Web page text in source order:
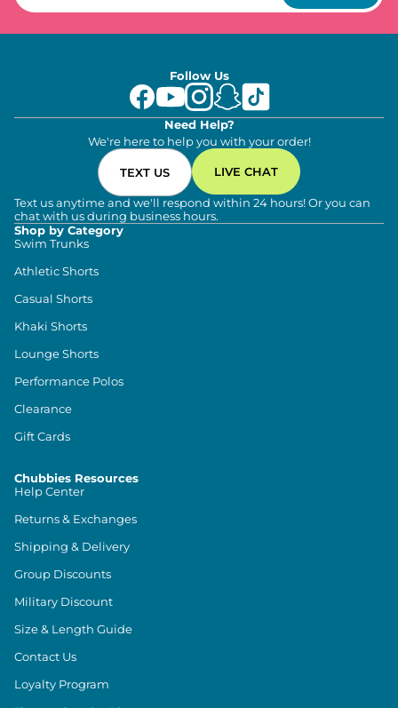
Follow Us
Need Help?
We're here to help you with your order!
TEXT US LIVE CHAT
Text us anytime and we'll respond within 24 hours! Or you can
chat with us during business hours.
Shop by Category
Swim Trunks
Athletic Shorts
Casual Shorts
Khaki Shorts
Lounge Shorts
Performance Polos
Clearance
Gift Cards
Chubbies Resources
Help Center
Returns & Exchanges
Shipping & Delivery
Group Discounts
Military Discount
Size & Length Guide
Contact Us
Loyalty Program